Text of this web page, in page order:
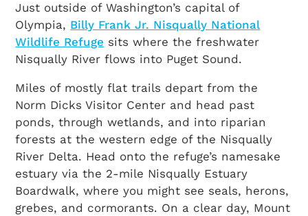
Just outside of Washington’s capital of
Olympia, Billy Frank Jr. Nisqually National
Wildlife Refuge sits where the freshwater
Nisqually River flows into Puget Sound.
Miles of mostly flat trails depart from the
Norm Dicks Visitor Center and head past
ponds, through wetlands, and into riparian
forests at the western edge of the Nisqually
River Delta. Head onto the refuge’s namesake
estuary via the 2-mile Nisqually Estuary
Boardwalk, where you might see seals, herons,
grebes, and cormorants. On a clear day, Mount